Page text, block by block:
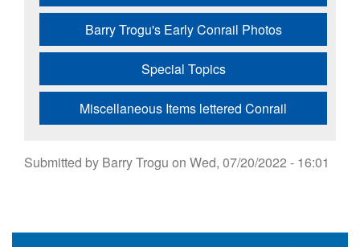
Barry Trogu's Early Conrail Photos
Special Topics
Miscellaneous Items lettered Conrail
Submitted by Barry Trogu on Wed, 07/20/2022 - 16:01